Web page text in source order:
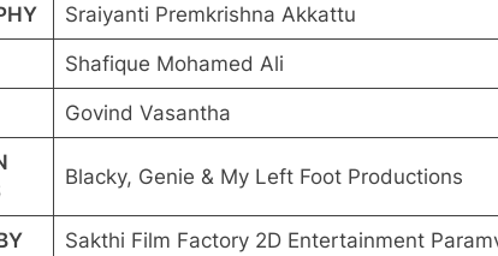
Sraiyanti Premkrishna Akkattu
Shafique Mohamed Ali
Govind Vasantha
Blacky, Genie & My Left Foot Productions
Sakthi Film Factory 2D Entertainment